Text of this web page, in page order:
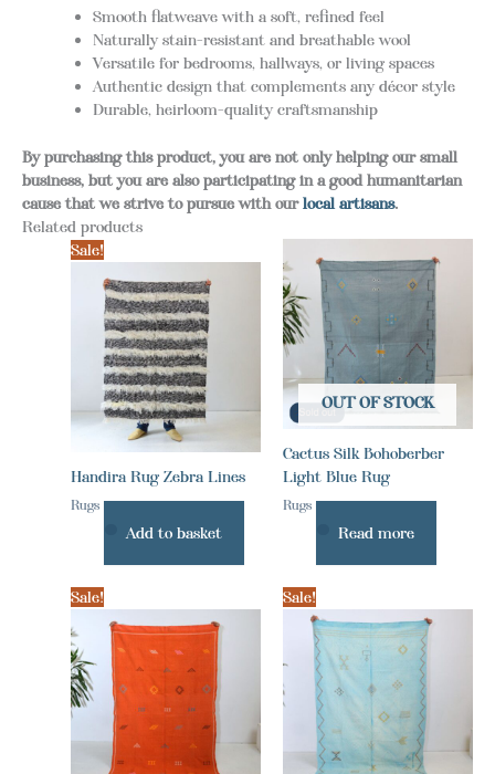
Smooth flatweave with a soft, refined feel
Naturally stain-resistant and breathable wool
Versatile for bedrooms, hallways, or living spaces
Authentic design that complements any décor style
Durable, heirloom-quality craftsmanship
By purchasing this product, you are not only helping our small
business, but you are also participating in a good humanitarian
cause that we strive to pursue with ourlocal artisans.
Related products
Sale!
Handira Rug Zebra Lines
Rugs
Add to basket
OUT OF STOCK
Cactus Silk Bohoberber
Light Blue Rug
Rugs
Read more
Sale! Sale!